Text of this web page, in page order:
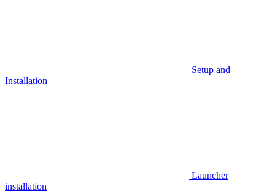
Setup and
Installation
Launcher
installation